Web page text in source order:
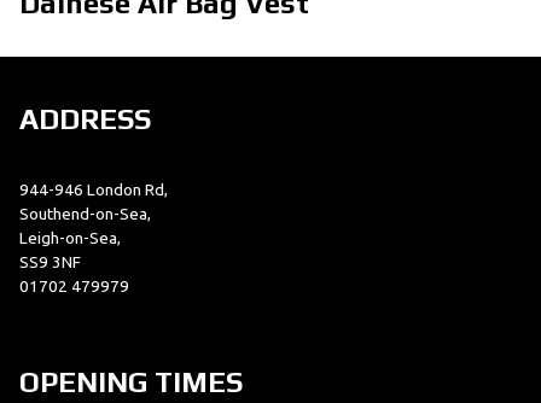
ADDRESS
944-946 London Rd,
Southend-on-Sea,
Leigh-on-Sea,
SS9 3NF
01702 479979
OPENING TIMES